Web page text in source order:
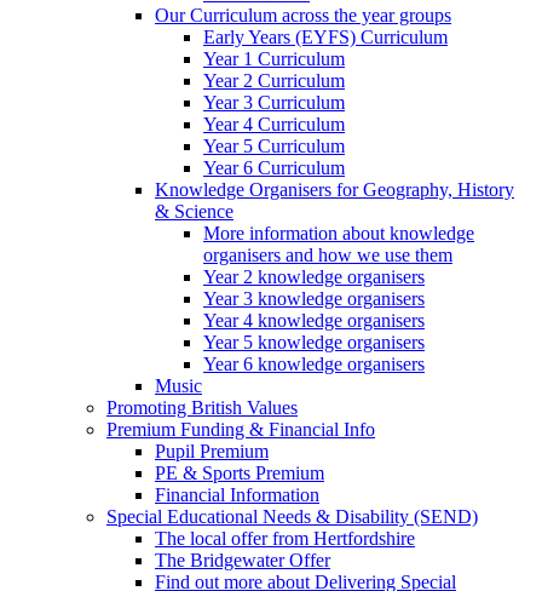
Our Curriculum across the year groups
Early Years (EYFS) Curriculum
Year 1 Curriculum
Year 2 Curriculum
Year 3 Curriculum
Year 4 Curriculum
Year 5 Curriculum
Year 6 Curriculum
Knowledge Organisers for Geography, History
& Science
More information about knowledge
organisers and how we use them
Year 2 knowledge organisers
Year 3 knowledge organisers
Year 4 knowledge organisers
Year 5 knowledge organisers
Year 6 knowledge organisers
Music
Promoting British Values
Premium Funding & Financial Info
Pupil Premium
PE & Sports Premium
Financial Information
Special Educational Needs & Disability (SEND)
The local offer from Hertfordshire
The Bridgewater Offer
Find out more about Delivering Special